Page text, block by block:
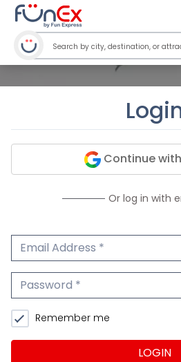
Continue
Or log in with
Email Address
Password
Remember me
LOGIN